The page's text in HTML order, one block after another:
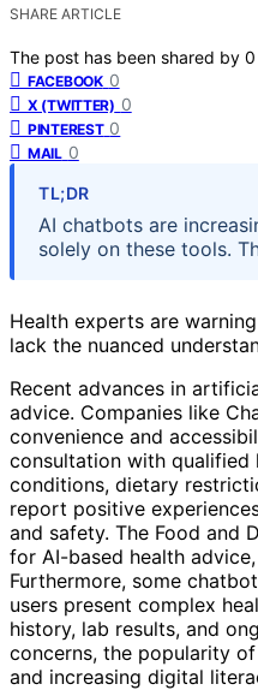
SHARE ARTICLE
The post has been shared by 0
FACEBOOK 0
X (TWITTER) 0
PINTEREST 0
MAIL 0
TL;DR
AI chatbots are
solely on these tools.
Health experts are
lack the nuanced
Recent advances in
advice. Companies like
convenience and
consultation with qualified
conditions, dietary
report positive
and safety. The Food and
for AI-based health
Furthermore, some
users present complex
history, lab results, and
concerns, the popularity
and increasing digital